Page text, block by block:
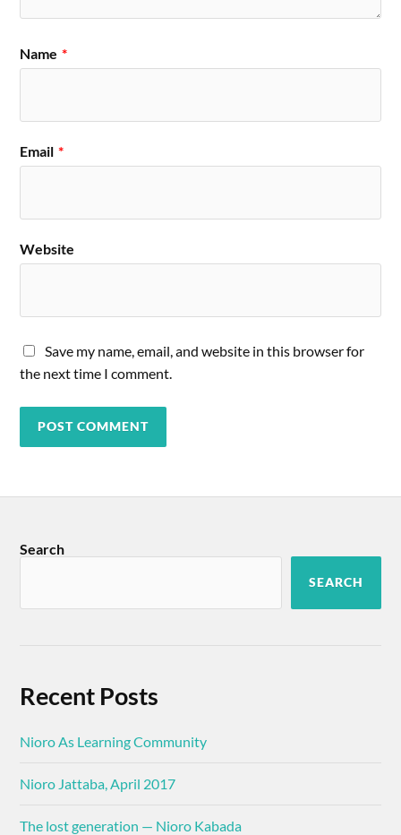
Name *
Email *
Website
Save my name, email, and website in this browser for
the next time I comment.
Search
SEARCH
Recent Posts
Nioro As Learning Community
Nioro Jattaba, April 2017
The lost generation — Nioro Kabada